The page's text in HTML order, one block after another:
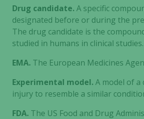
Drug candidate.A specific
designated before or during the
The drug candidate is the
studied in humans in clinical studies.
EMA. The European Medicines
Experimental model.A model of
injury to resemble a similar
FDA. The US Food and Drug